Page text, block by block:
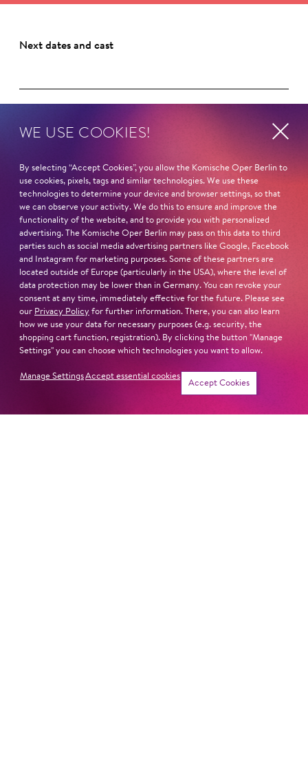
Tickets
Next dates and cast
Schillertheater – Großer Saal
10625 Berlin
Sat 24. Oct 19:00
Cast Revival
Sat 31. Oct 19:30
19:30
WE USE COOKIES!
By selecting “Accept Cookies”, you allow the Komische Oper Berlin to
use cookies, pixels, tags and similar technologies. We use these
technologies to determine your device and browser settings, so that
we can observe your activity. We do this to ensure and improve the
functionality of the website, and to provide you with personalized
advertising. The Komische Oper Berlin may pass on this data to third
parties such as social media advertising partners like Google, Facebook
and Instagram for marketing purposes. Some of these partners are
located outside of Europe (particularly in the USA), where the level of
data protection may be lower than in Germany. You can revoke your
consent at any time, immediately effective for the future. Please see
our Privacy Policy for further information. There, you can also learn
how we use your data for necessary purposes (e.g. security, the
shopping cart function, registration). By clicking the button "Manage
Settings" you can choose which technologies you want to allow.
Manage SettingsAccept essential cookies
Accept Cookies